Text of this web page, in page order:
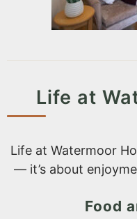
Life at
Life at Watermoor
— it’s about
Food